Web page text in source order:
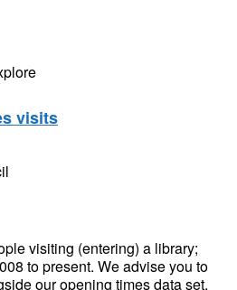
visits
visiting (entering) a library;
to present. We advise you to
our opening times data set,